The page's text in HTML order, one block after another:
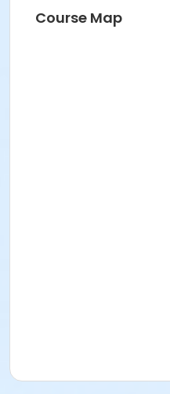
Course Map